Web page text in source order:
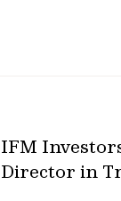
IFM
Director in